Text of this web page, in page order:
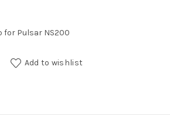
for Pulsar NS200
quantity
Add to wishlist